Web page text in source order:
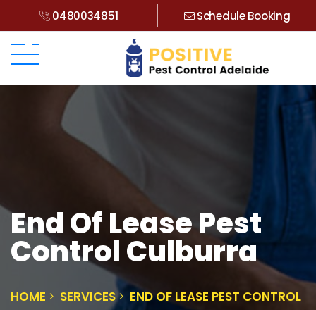
0480034851 Schedule Booking
End Of Lease Pest
Control Culburra
HOME SERVICES
END OF LEASE PEST CONTROL